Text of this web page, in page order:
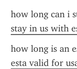
how long can i
stay in us with
how long is an
esta valid for